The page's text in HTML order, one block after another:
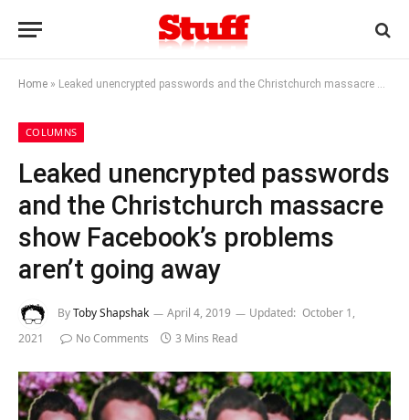
Home » Leaked unencrypted passwords and the Christchurch massacre show Facebook’s problems aren’t going away
COLUMNS
Leaked unencrypted passwords
and the Christchurch massacre
show Facebook’s problems
aren’t going away
ByToby Shapshak April 4, 2019 Updated: October 1,
2021
No Comments 3 Mins Read